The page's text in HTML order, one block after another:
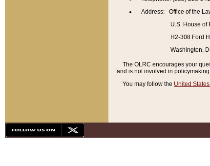
Address: Office of the
U.S. House of
H2-308 Ford
Washington,
The OLRC encourages your
and is not involved in policymaking.
You may follow the United